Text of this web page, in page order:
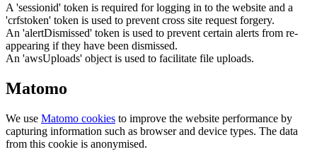
A 'sessionid' token is required for logging in to the website and a
'crfstoken' token is used to prevent cross site request forgery.
An 'alertDismissed' token is used to prevent certain alerts from re-
appearing if they have been dismissed.
An 'awsUploads' object is used to facilitate file uploads.
Matomo
We use Matomo cookies to improve the website performance by
capturing information such as browser and device types. The data
from this cookie is anonymised.